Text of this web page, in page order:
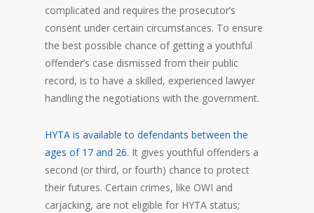
complicated and requires the prosecutor’s
consent under certain circumstances. To ensure
the best possible chance of getting a youthful
offender’s case dismissed from their public
record, is to have a skilled, experienced lawyer
handling the negotiations with the government.
HYTA is available to defendants between the
ages of 17 and 26. It gives youthful offenders a
second (or third, or fourth) chance to protect
their futures. Certain crimes, like OWI and
carjacking, are not eligible for HYTA status;